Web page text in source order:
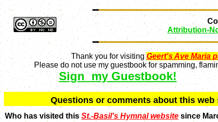
Attribution-
Thank you for visitingGeert's Ave Maria
Please do not use my guestbook for spamming,
Sign my Guestbook!
Questions or comments about this
Who has visited thisSt.-Basil's Hymnal website since